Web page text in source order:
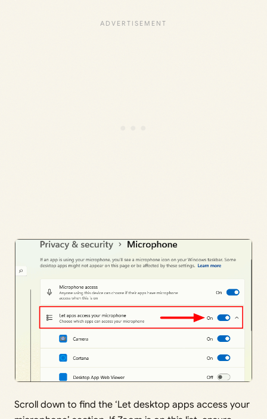
Scroll down to find the ‘Let desktop apps access your